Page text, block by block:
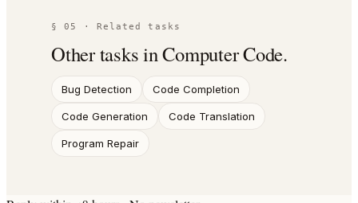
§ 05 · Related tasks
Other tasks inComputer Code.
Bug Detection Code Completion
Code Generation Code Translation
Program Repair